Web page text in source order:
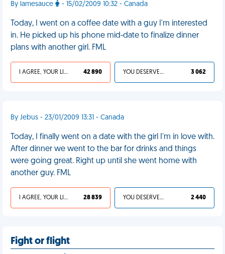
By lamesauce - 15/02/2009 10:32 - Canada
Today, I went on a coffee date with a guy I'm interested
in. He picked up his phone mid-date to finalize dinner
plans with another girl. FML
I AGREE, YOUR LIFE SUCKS 42 890 YOU DESERVED IT 3 062
By Jebus - 23/01/2009 13:31 - Canada
Today, I finally went on a date with the girl I'm in love with.
After dinner we went to the bar for drinks and things
were going great. Right up until she went home with
another guy. FML
I AGREE, YOUR LIFE SUCKS 28 839 YOU DESERVED IT 2 440
Fight or flight